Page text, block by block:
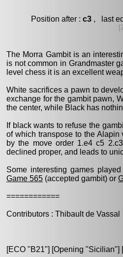
Position after : c3 , last
The Morra Gambit is an
is not common in Grandmaster
level chess it is an excellent
White sacrifices a pawn to
exchange for the gambit pawn,
the center, while Black has
If black wants to refuse the
of which transpose to the
by the move order 1.e4 c5
declined proper, and leads to
Some interesting games
Game 565 (accepted gambit) or
============
Contributors : Thibault de Vassal
[ECO "B21"] [Opening "Sicilian"]